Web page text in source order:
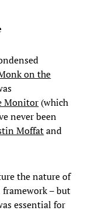
on the
Monitor (which
never been
Moffatand
the nature of
framework – but
essential for